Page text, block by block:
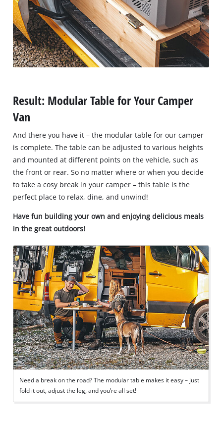
Result: Modular Table for Your Camper
Van
And there you have it – the modular table for our camper
is complete. The table can be adjusted to various heights
and mounted at different points on the vehicle, such as
the front or rear. So no matter where or when you decide
to take a cosy break in your camper – this table is the
perfect place to relax, dine, and unwind!
Have fun building your own and enjoying delicious meals
in the great outdoors!
Need a break on the road? The modular table makes it easy – just
fold it out, adjust the leg, and you’re all set!